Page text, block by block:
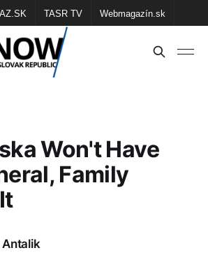
TASR TV Webmagazín.sk
TASR Školské
Won't Have
Family